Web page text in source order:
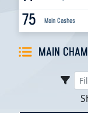
75 Main Cashes
MAIN